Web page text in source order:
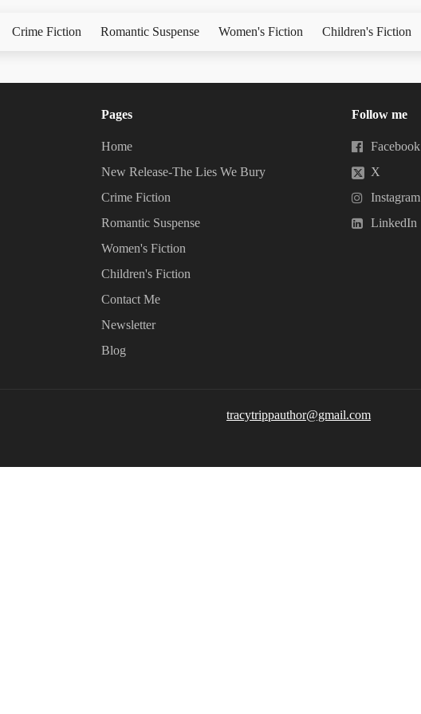
Crime Fiction Romantic Suspense Women's Fiction Children's Fiction
Pages
Home
New Release-The Lies We Bury
Crime Fiction
Romantic Suspense
Women's Fiction
Children's Fiction
Contact Me
Newsletter
Blog
Follow me
Facebook
X
Instagram
LinkedIn
tracytrippauthor@gmail.com